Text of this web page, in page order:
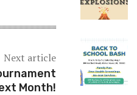
Next article
Month!